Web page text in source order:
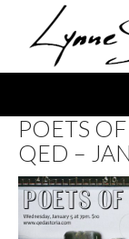
TO
CONTENT
POETS
QED –